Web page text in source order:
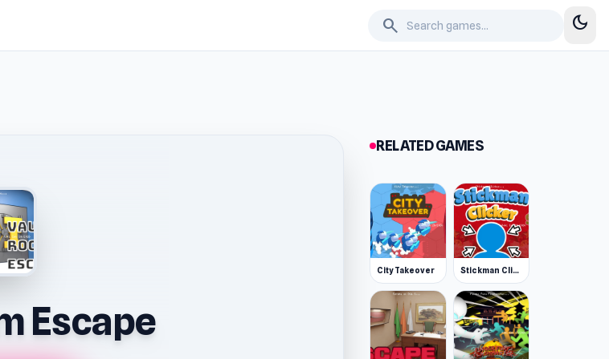
search dark_mode
Escape
RELATED GAMES
City Takeover Stickman Clicker